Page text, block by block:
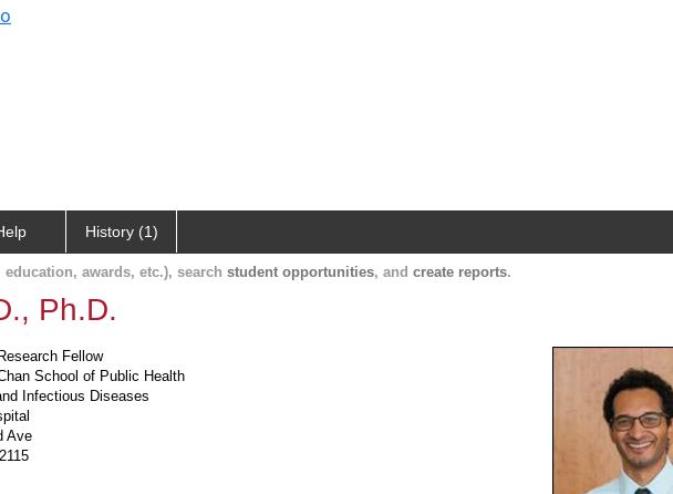
History (1)
education, awards, etc.), search student opportunities, and create reports.
Ph.D.
Fellow
School of Public Health
Infectious Diseases
Ave